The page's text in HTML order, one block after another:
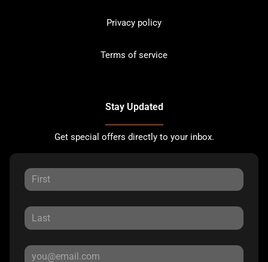
Privacy policy
Terms of service
Stay Updated
Get special offers directly to your inbox.